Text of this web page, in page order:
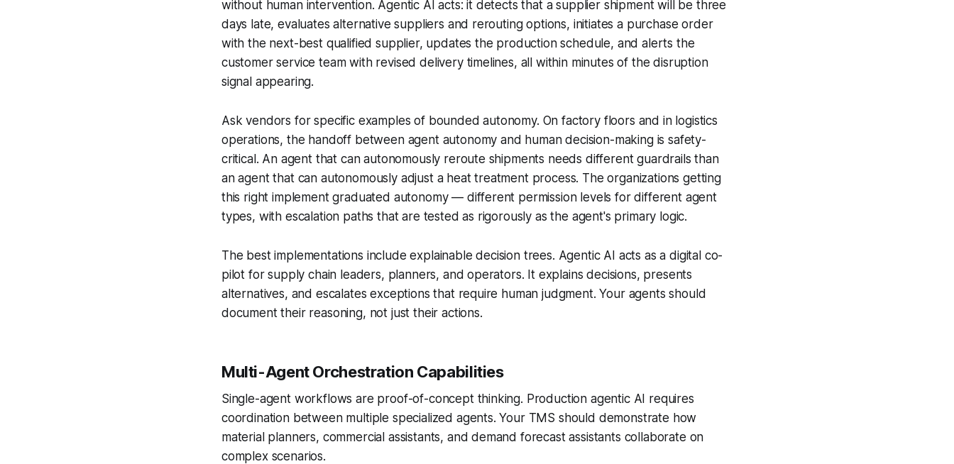
without human intervention. Agentic AI acts: it detects that a supplier shipment will be three
days late, evaluates alternative suppliers and rerouting options, initiates a purchase order
with the next-best qualified supplier, updates the production schedule, and alerts the
customer service team with revised delivery timelines, all within minutes of the disruption
signal appearing.
Ask vendors for specific examples of bounded autonomy. On factory floors and in logistics
operations, the handoff between agent autonomy and human decision-making is safety-
critical. An agent that can autonomously reroute shipments needs different guardrails than
an agent that can autonomously adjust a heat treatment process. The organizations getting
this right implement graduated autonomy — different permission levels for different agent
types, with escalation paths that are tested as rigorously as the agent's primary logic.
The best implementations include explainable decision trees. Agentic AI acts as a digital co-
pilot for supply chain leaders, planners, and operators. It explains decisions, presents
alternatives, and escalates exceptions that require human judgment. Your agents should
document their reasoning, not just their actions.
Multi-Agent Orchestration Capabilities
Single-agent workflows are proof-of-concept thinking. Production agentic AI requires
coordination between multiple specialized agents. Your TMS should demonstrate how
material planners, commercial assistants, and demand forecast assistants collaborate on
complex scenarios.